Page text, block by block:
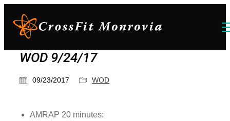
WOD 9/24/17
09/23/2017 WOD
AMRAP 20 minutes: